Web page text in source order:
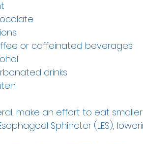
or caffeinated beverages
drinks
make an effort to eat
Sphincter (LES),